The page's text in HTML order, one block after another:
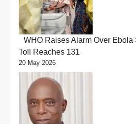
WHO Raises Alarm Over Ebola
Toll Reaches 131
20 May 2026